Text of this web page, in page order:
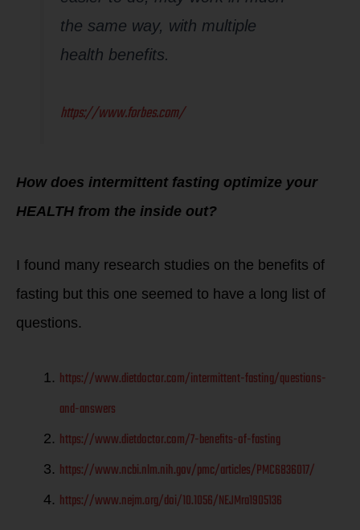
the same way, with multiple
health benefits.
https://www.forbes.com/
How does intermittent fasting optimize your
HEALTH from the inside out?
I found many research studies on the benefits of
fasting but this one seemed to have a long list of
questions.
https://www.dietdoctor.com/intermittent-fasting/questions-
and-answers
https://www.dietdoctor.com/7-benefits-of-fasting
https://www.ncbi.nlm.nih.gov/pmc/articles/PMC6836017/
https://www.nejm.org/doi/10.1056/NEJMra1905136